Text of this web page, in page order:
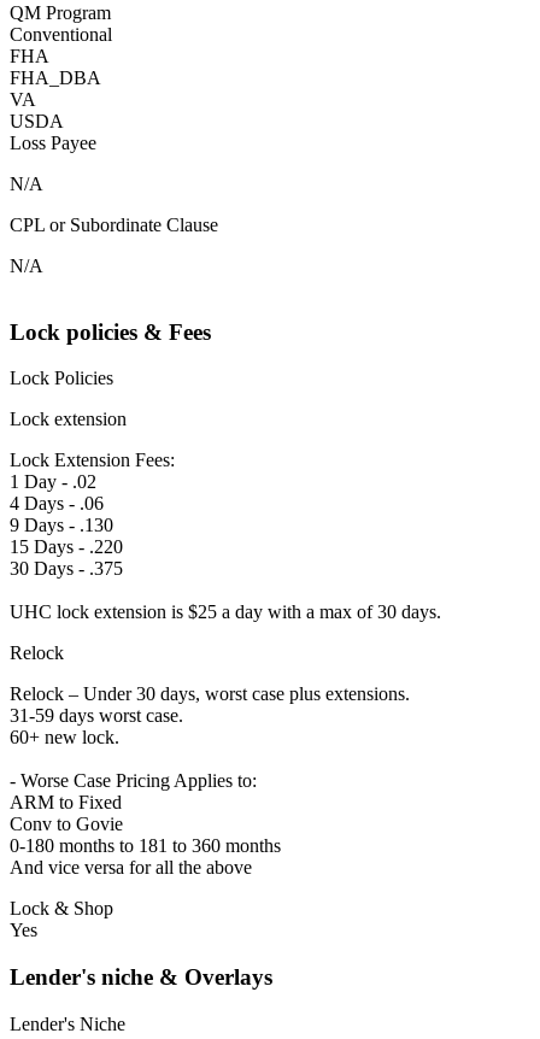
QM Program
Conventional
FHA
FHA_DBA
VA
USDA
Loss Payee
N/A
CPL or Subordinate Clause
N/A
Lock policies & Fees
Lock Policies
Lock extension
Lock Extension Fees:
1 Day - .02
4 Days - .06
9 Days - .130
15 Days - .220
30 Days - .375
UHC lock extension is $25 a day with a max of 30 days.
Relock
Relock – Under 30 days, worst case plus extensions.
31-59 days worst case.
60+ new lock.
- Worse Case Pricing Applies to:
ARM to Fixed
Conv to Govie
0-180 months to 181 to 360 months
And vice versa for all the above
Lock & Shop
Yes
Lender's niche & Overlays
Lender's Niche